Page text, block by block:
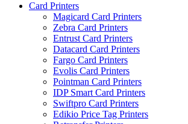
Card Printers
Magicard Card Printers
Zebra Card Printers
Entrust Card Printers
Datacard Card Printers
Fargo Card Printers
Evolis Card Printers
Pointman Card Printers
IDP Smart Card Printers
Swiftpro Card Printers
Edikio Price Tag Printers